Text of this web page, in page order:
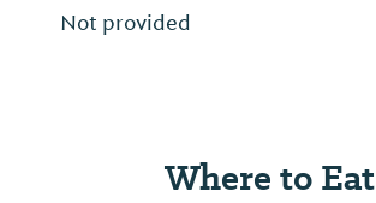
Not provided
Where to Eat